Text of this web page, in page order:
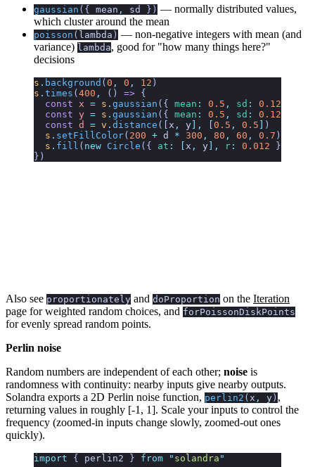
gaussian ({ mean , sd }) — normally distributed values,
which cluster around the mean
poisson ( lambda ) — non-negative integers with mean (and
variance) lambda, good for "how many things here?"
decisions
s . background ( 0 , 0 , 12 )
s . times ( 400 , () => {
  const
x = s . gaussian ({ mean : 0.5 , sd : 0.12
  const
y = s . gaussian ({ mean : 0.5 , sd : 0.12
  const
d = v . distance ( x , y ], 0.5 , 0.5
)
  s
. setFillColor( 200 + d * 300 , 80 , 60 , 0.7 )
  s
. fill ( new Circle ({ at : x , y ], r : 0.012 }))
})
Also see proportionately and doProportion on the Iteration
page for weighted random choices, and forPoissonDiskPoints
for evenly spread random points.
Perlin noise
Random numbers are independent of each other; noise is
randomness with continuity: nearby inputs give nearby outputs.
Solandra exports a 2D Perlin noise function, perlin2 ( x , y ) ,
returning values in roughly [-1, 1]. Scale your inputs to control the
frequency (zoomed-in inputs change slowly, zoomed-out ones
quickly).
import { perlin2 } from " solandra "